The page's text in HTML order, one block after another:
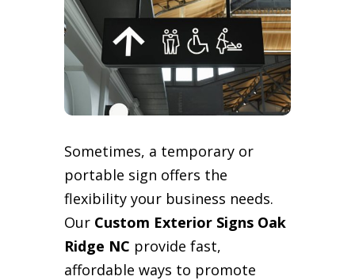
Sometimes, a temporary or
portable sign offers the
flexibility your business needs.
Our Custom Exterior Signs Oak
Ridge NC provide fast,
affordable ways to promote